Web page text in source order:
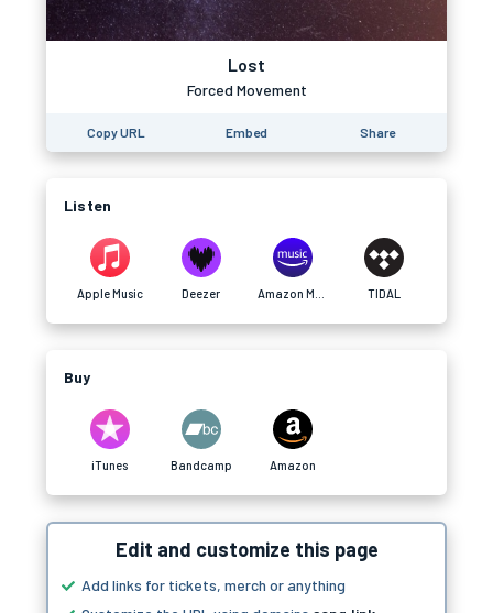
Lost
Forced Movement
Copy URL Embed Share
Listen
Apple Music Deezer TIDAL
Buy
iTunes Bandcamp Amazon
Edit and customize this page
Add links for tickets, merch or anything